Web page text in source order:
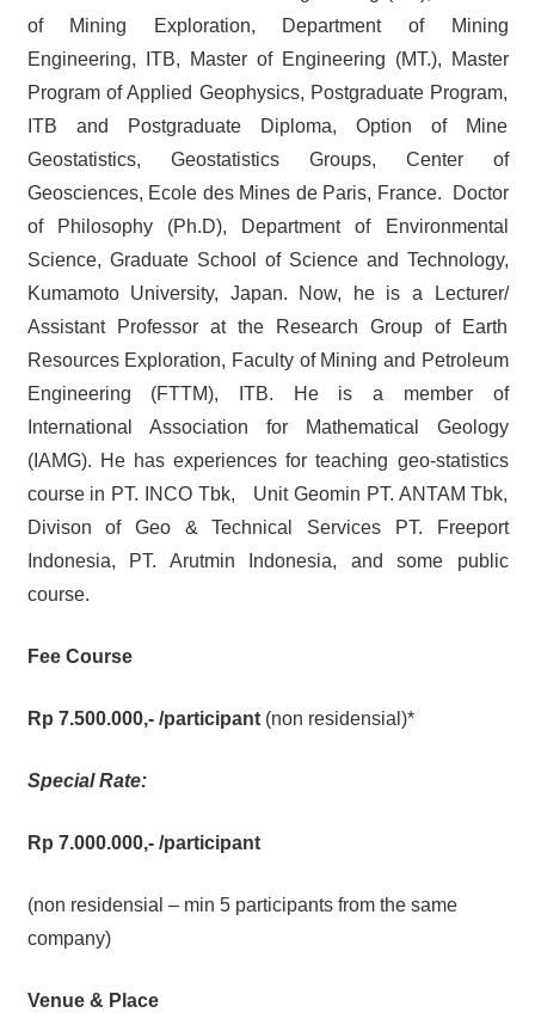
of Mining Exploration, Department of Mining
Engineering, ITB, Master of Engineering (MT.), Master
Program of Applied Geophysics, Postgraduate Program,
ITB and Postgraduate Diploma, Option of Mine
Geostatistics, Geostatistics Groups, Center of
Geosciences, Ecole des Mines de Paris, France. Doctor
of Philosophy (Ph.D), Department of Environmental
Science, Graduate School of Science and Technology,
Kumamoto University, Japan. Now, he is a Lecturer/
Assistant Professor at the Research Group of Earth
Resources Exploration, Faculty of Mining and Petroleum
Engineering (FTTM), ITB. He is a member of
International Association for Mathematical Geology
(IAMG). He has experiences for teaching geo-statistics
course in PT. INCO Tbk, Unit Geomin PT. ANTAM Tbk,
Divison of Geo & Technical Services PT. Freeport
Indonesia, PT. Arutmin Indonesia, and some public
course.
Fee Course
Rp 7.500.000,-/participant (non residensial)*
Special Rate:
Rp 7.000.000,- /participant
(non residensial – min 5 participants from the same
company)
Venue & Place